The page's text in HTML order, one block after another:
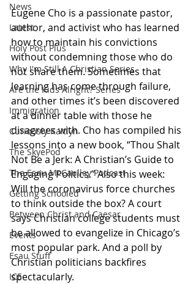
News
Latest
Holy Post Plus
Why I'm Still A Christian Series
Are the Kids Alright? Series
Immigration
Curiously Kaitlyn
The SkyePod
The Esau McCaulley Podcast
Getting Schooled
Between Christ and Caesar
Events
Esau Stuff
ICE
Eugene Cho is a passionate pastor,
author, and activist who has learned
how to maintain his convictions
without condemning those who do
not share them. Sometimes that
learning has come through failure,
and other times it’s been discovered
at a dinner table with those he
disagrees with. Cho has compiled his
lessons into a new book, “Thou Shalt
Not Be a Jerk: A Christian’s Guide to
Engaging Politics.” Also this week:
Will the coronavirus force churches
to think outside the box? A court
says Christian college students must
be allowed to evangelize in Chicago’s
most popular park. And a poll by
Christian politicians backfires
spectacularly.